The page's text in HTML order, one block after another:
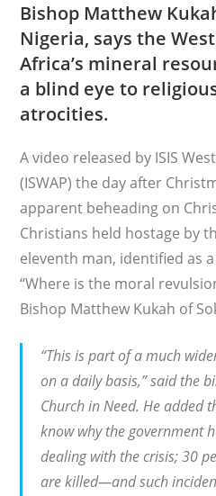
Bishop Matthew
Nigeria, says the
Africa’s mineral
a blind eye to
atrocities.
A video released by ISIS
(ISWAP) the day after
apparent beheading on
Christians held hostage by
eleventh man, identified as
“Where is the moral
Bishop Matthew Kukah of
“This is part of a much
on a daily basis,” said the
Church in Need. He added
know why the government
dealing with the crisis; 30
are killed—and such